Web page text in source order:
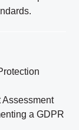
Assessment
a GDPR